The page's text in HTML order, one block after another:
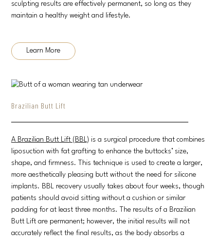
sculpting results are effectively permanent, so long as they
maintain a healthy weight and lifestyle.
Learn More
Brazilian Butt Lift
A Brazilian Butt Lift (BBL) is a surgical procedure that combines
liposuction with fat grafting to enhance the buttocks’ size,
shape, and firmness. This technique is used to create a larger,
more aesthetically pleasing butt without the need for silicone
implants. BBL recovery usually takes about four weeks, though
patients should avoid sitting without a cushion or similar
padding for at least three months. The results of a Brazilian
Butt Lift are permanent; however, the initial results will not
accurately reflect the final results, as the body absorbs a